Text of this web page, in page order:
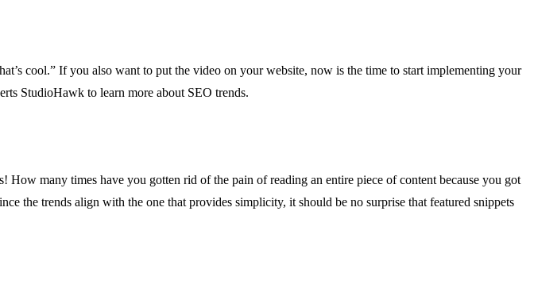
cool.” If you also want to put the video on your website, now is the time to start implementing your
StudioHawk to learn more about SEO trends.
many times have you gotten rid of the pain of reading an entire piece of content because you got
the trends align with the one that provides simplicity, it should be no surprise that featured snippets